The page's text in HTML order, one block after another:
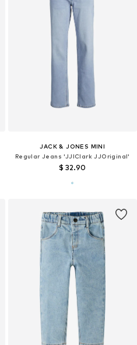
JACK & JONES MINI
Regular Jeans 'JJIClark JJOriginal'
$ 32.90